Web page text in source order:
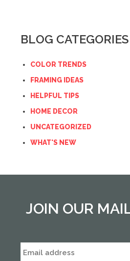
BLOG CATEGORIES
COLOR TRENDS
FRAMING IDEAS
HELPFUL TIPS
HOME DECOR
UNCATEGORIZED
WHAT'S NEW
JOIN OUR